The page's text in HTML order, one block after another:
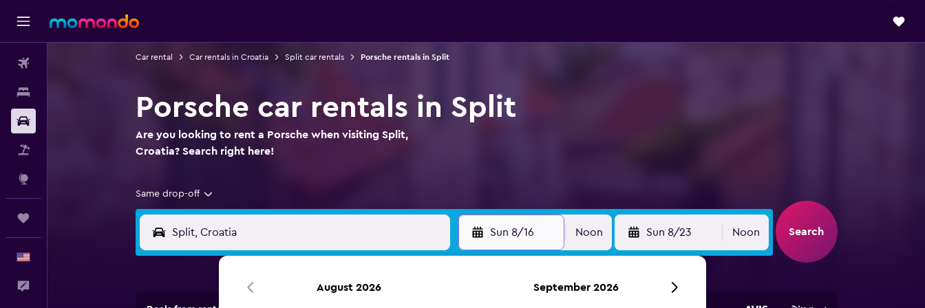
Car rental Car rentals in Croatia Split car rentals Porsche rentals in Split
Porsche car rentals in Split
Are you looking to rent a Porsche when visiting Split,
Croatia? Search right here!
Same drop-off
Sun 8/16 Noon Sun 8/23 Noon Search
August 2026 September 2026